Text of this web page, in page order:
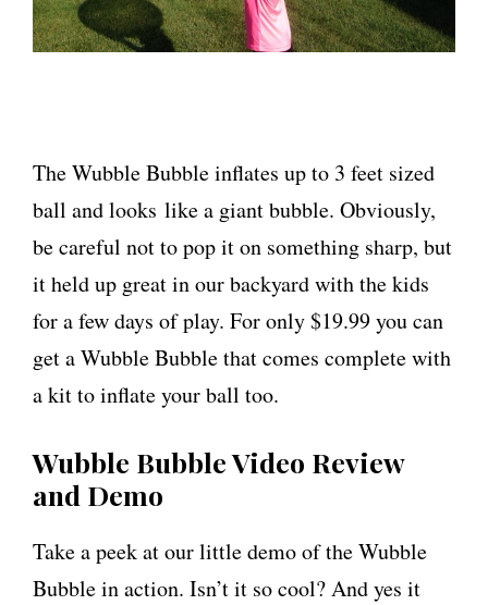
The Wubble Bubble inflates up to 3 feet sized
ball and looks like a giant bubble. Obviously,
be careful not to pop it on something sharp, but
it held up great in our backyard with the kids
for a few days of play. For only $19.99 you can
get a Wubble Bubble that comes complete with
a kit to inflate your ball too.
Wubble Bubble Video Review
and Demo
Take a peek at our little demo of the Wubble
Bubble in action. Isn’t it so cool? And yes it